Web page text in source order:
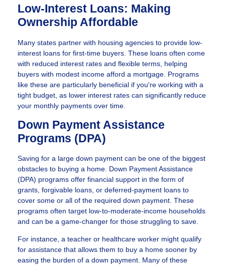
Low-Interest Loans: Making
Ownership Affordable
Many states partner with housing agencies to provide low-
interest loans for first-time buyers. These loans often come
with reduced interest rates and flexible terms, helping
buyers with modest income afford a mortgage. Programs
like these are particularly beneficial if you're working with a
tight budget, as lower interest rates can significantly reduce
your monthly payments over time.
Down Payment Assistance
Programs (DPA)
Saving for a large down payment can be one of the biggest
obstacles to buying a home. Down Payment Assistance
(DPA) programs offer financial support in the form of
grants, forgivable loans, or deferred-payment loans to
cover some or all of the required down payment. These
programs often target low-to-moderate-income households
and can be a game-changer for those struggling to save.
For instance, a teacher or healthcare worker might qualify
for assistance that allows them to buy a home sooner by
easing the burden of a down payment. Many of these